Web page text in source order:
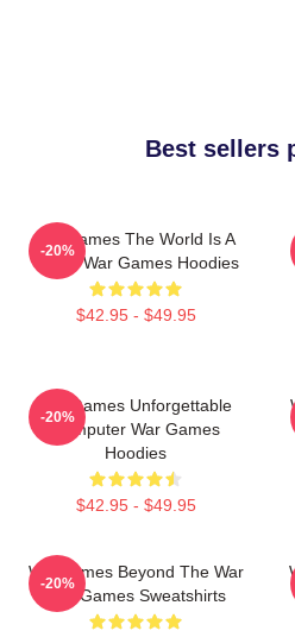
Best sellers
WarGames The World Is A
Game War Games Hoodies
$42.95 - $49.95
-20%
WarGames Unforgettable
Computer War Games
Hoodies
$42.95 - $49.95
-20%
WarGames Beyond The War
War Games Sweatshirts
-20%